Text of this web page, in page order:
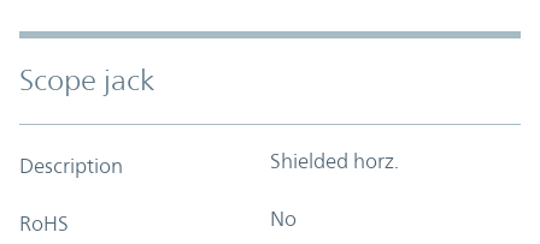
Scope jack
Description Shielded horz.
RoHS No